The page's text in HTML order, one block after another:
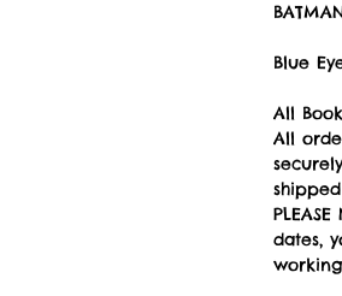
Blue
All
All
dates,